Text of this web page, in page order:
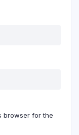
browser for the